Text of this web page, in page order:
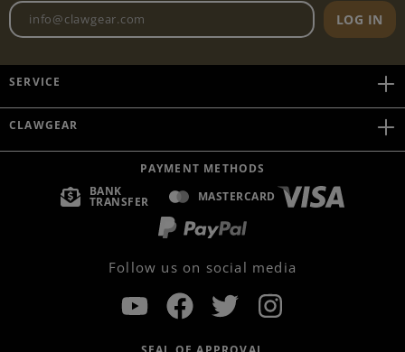
Newsletter email address
LOG IN
SERVICE
CLAWGEAR
PAYMENT METHODS
BANK
TRANSFER MASTERCARD
Follow us on social media